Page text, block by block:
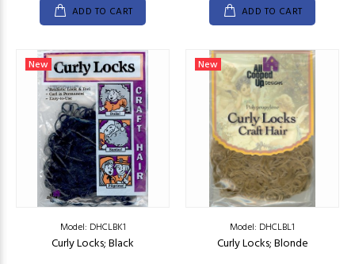
ADD TO CART ADD TO CART
New
Model: DHCLBK1
Curly Locks; Black
New
Model: DHCLBL1
Curly Locks; Blonde